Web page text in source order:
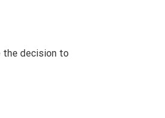
the decision to